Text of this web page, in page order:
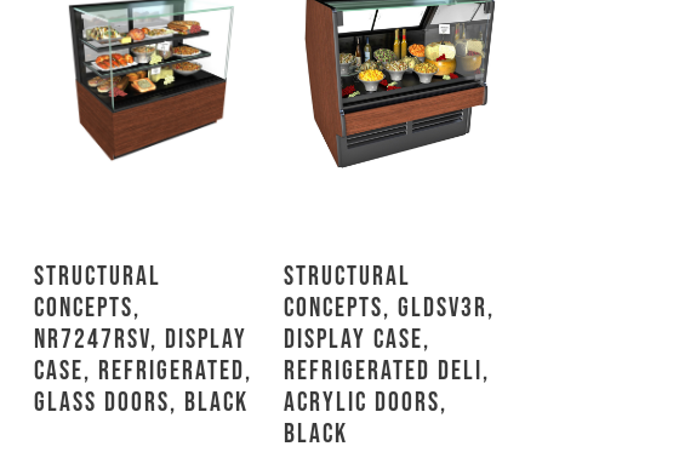
Structural
Concepts,
NR7247RSV, Display
Case, Refrigerated,
Glass Doors, Black
Structural
Concepts, GLDSV3R,
Display Case,
Refrigerated Deli,
Acrylic Doors,
Black